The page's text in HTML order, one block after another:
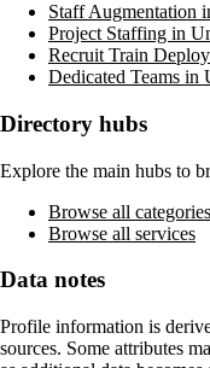
Staff Augmentation
Project Staffing in
Recruit Train
Dedicated Teams in
Directory hubs
Explore the main hubs to
Browse all categories
Browse all services
Data notes
Profile information is
sources. Some attributes